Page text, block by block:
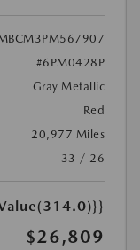
#6PM0428P
Gray Metallic
Red
20,977 Miles
33 / 26
$26,809